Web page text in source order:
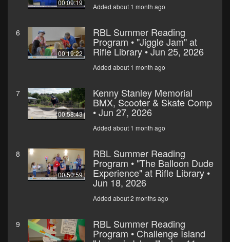
00:09:19 Added about 1 month ago
6
00:19:22
RBL Summer Reading
Program • "Jiggle Jam" at
Rifle Library • Jun 25, 2026
Added about 1 month ago
7
00:58:43
Kenny Stanley Memorial
BMX, Scooter & Skate Comp
• Jun 27, 2026
Added about 1 month ago
8
00:50:59
RBL Summer Reading
Program • "The Balloon Dude
Experience" at Rifle Library •
Jun 18, 2026
Added about 2 months ago
9 RBL Summer Reading
Program • Challenge Island